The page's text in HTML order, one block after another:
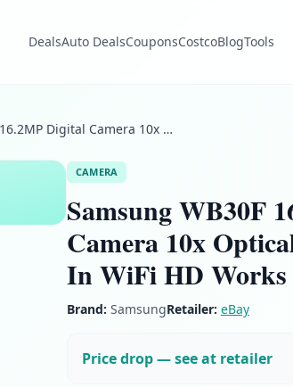
DealsAuto DealsCouponsCostcoBlogTools
Samsung WB30F 16.2MP Digital Camera 10x Optical Zoom Lens Built In WiFi HD Works
CAMERA
Samsung WB30F
Camera 10x
In WiFi HD Works
Brand: SamsungRetailer: eBay
Price drop — see at retailer